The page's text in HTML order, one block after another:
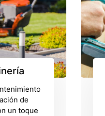
de
un toque